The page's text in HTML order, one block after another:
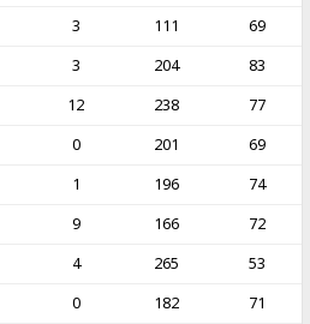
3 111
69
3 204
83
12 238
77
0 201
69
1 196
74
9 166
72
4 265
53
0 182
71